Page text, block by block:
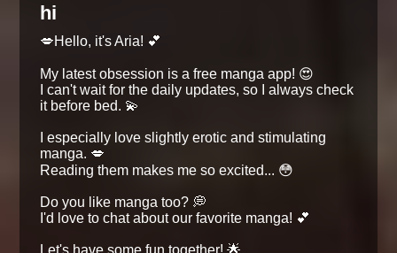
hi
💋Hello, it's Aria! 💕
My latest obsession is a free manga app! 😍
I can't wait for the daily updates, so I always check
it before bed. 💫
I especially love slightly erotic and stimulating
manga. 💋
Reading them makes me so excited... 😳
Do you like manga too? 💭
I'd love to chat about our favorite manga! 💕
Let's have some fun together! 🌟